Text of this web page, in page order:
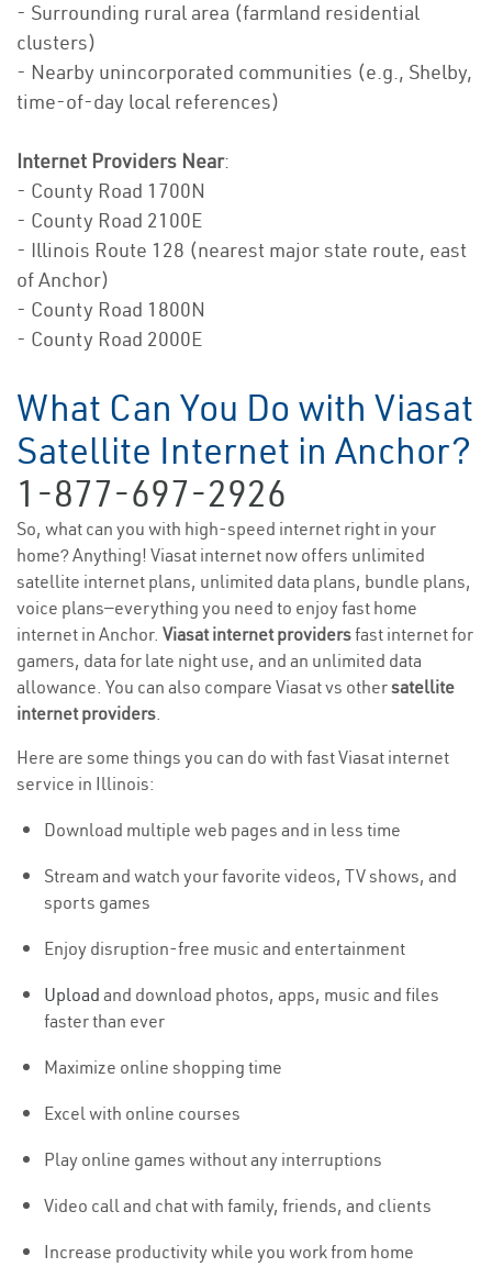
- Surrounding rural area (farmland residential
clusters)
- Nearby unincorporated communities (e.g., Shelby,
time-of-day local references)
Internet Providers Near:
- County Road 1700N
- County Road 2100E
- Illinois Route 128 (nearest major state route, east
of Anchor)
- County Road 1800N
- County Road 2000E
What Can You Do with Viasat
Satellite Internet in Anchor?
1-877-697-2926
So, what can you with high-speed internet right in your
home? Anything! Viasat internet now offers unlimited
satellite internet plans, unlimited data plans, bundle plans,
voice plans—everything you need to enjoy fast home
internet in Anchor. Viasat internet providersfast internet for
gamers, data for late night use, and an unlimited data
allowance. You can also compare Viasat vs othersatellite
internet providers.
Here are some things you can do with fast Viasat internet
service in Illinois:
Download multiple web pages and in less time
Stream and watch your favorite videos, TV shows, and
sports games
Enjoy disruption-free music and entertainment
Upload and download photos, apps, music and files
faster than ever
Maximize online shopping time
Excel with online courses
Play online games without any interruptions
Video call and chat with family, friends, and clients
Increase productivity while you work from home